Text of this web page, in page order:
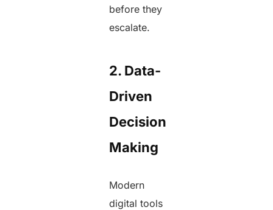
before they
escalate.
2. Data-
Driven
Decision
Making
Modern
digital tools